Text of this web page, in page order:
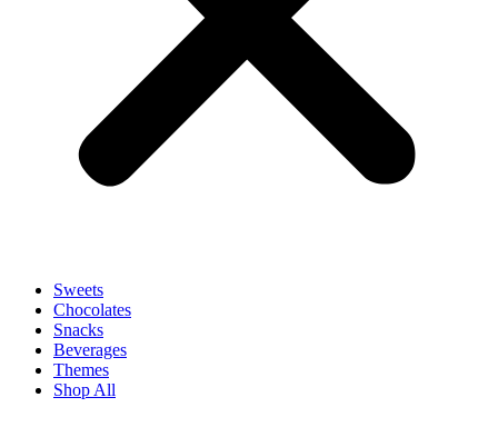
Sweets
Chocolates
Snacks
Beverages
Themes
Shop All